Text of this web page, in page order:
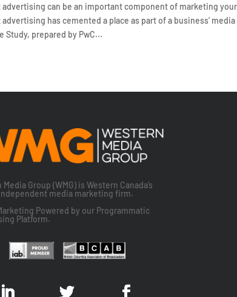
advertising can be an important component of marketing
has cemented a place as part of a business’
Study, prepared by PwC...
Group (WMG) is Western Canada’s
media marketing firm.
Powered by our Programmatic
Platform.